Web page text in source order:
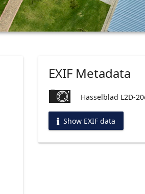
EXIF Metadata
Hasselblad L2D-
Show EXIF data